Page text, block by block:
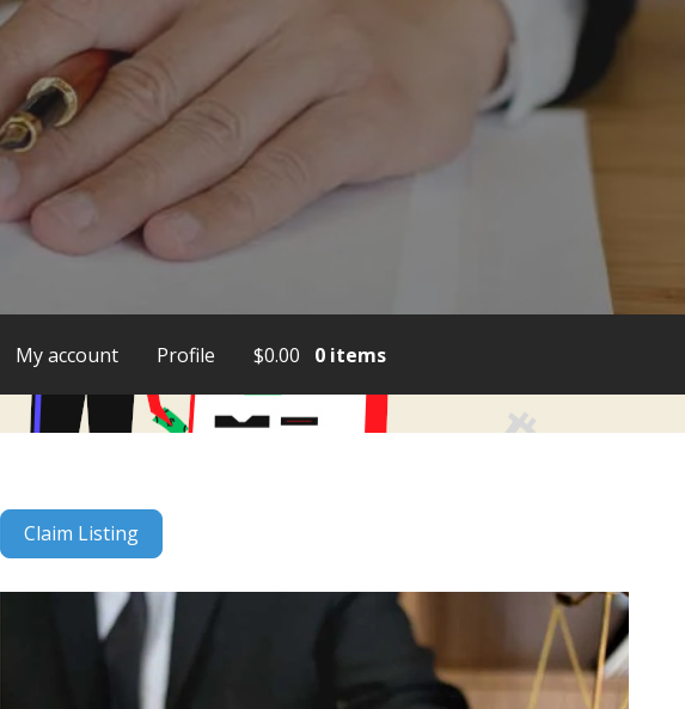
My account Profile $0.00 0 items
Claim Listing